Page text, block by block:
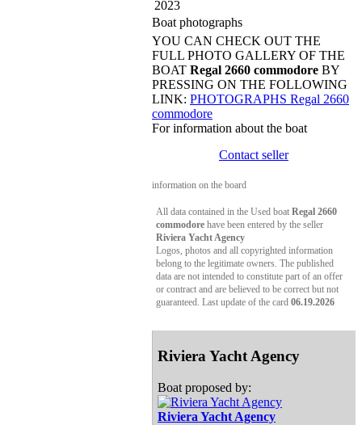
2023
Boat photographs
YOU CAN CHECK OUT THE
FULL PHOTO GALLERY OF THE
BOAT Regal 2660 commodore BY
PRESSING ON THE FOLLOWING
LINK: PHOTOGRAPHS Regal 2660
commodore
For information about the boat
Contact seller
information on the board
All data contained in the Used boat Regal 2660
commodore have been entered by the seller
Riviera Yacht Agency
Logos, photos and all copyrighted information
belong to the legitimate owners. The published
data are not intended to constitute part of an offer
or contract and are believed to be correct but not
guaranteed. Last update of the card 06.19.2026
Riviera Yacht Agency
Boat proposed by:
Riviera Yacht Agency